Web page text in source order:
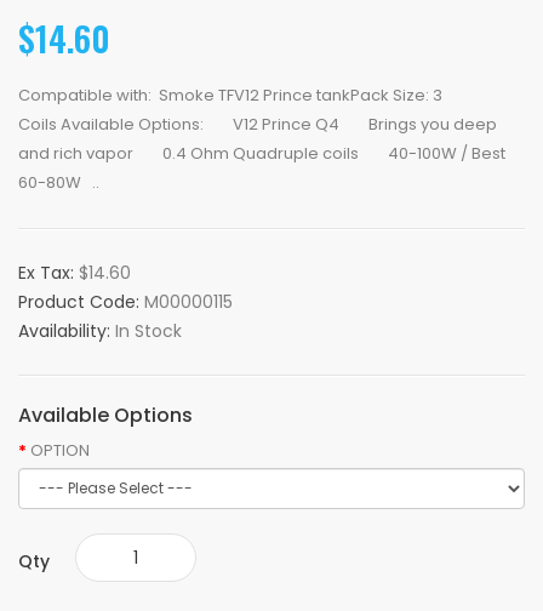
$14.60
Compatible with: Smoke TFV12 Prince tankPack Size: 3
Coils Available Options: V12 Prince Q4 Brings you deep
and rich vapor 0.4 Ohm Quadruple coils 40-100W / Best
60-80W ..
Ex Tax: $14.60
Product Code: M00000115
Availability: In Stock
Available Options
OPTION
Qty